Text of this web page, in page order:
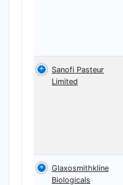
Sanofi Pasteur
Limited
Glaxosmithkline
Biologicals